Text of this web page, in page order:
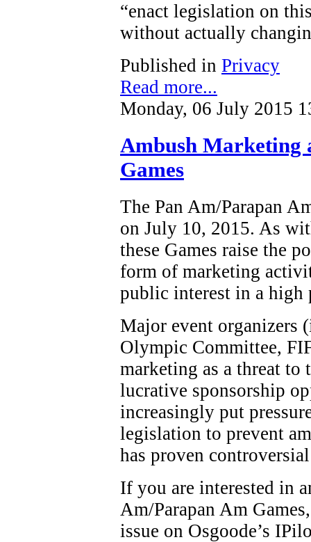
“enact legislation on
without actually
Published in Privacy
Read more...
Monday, 06 July 2015
Ambush Marketing
Games
The Pan Am/Parapan
on July 10, 2015. As
these Games raise the
form of marketing
public interest in a high
Major event organizers
Olympic Committee,
marketing as a threat
lucrative sponsorship
increasingly put
legislation to prevent
has proven
If you are interested in
Am/Parapan Am
issue on Osgoode’s